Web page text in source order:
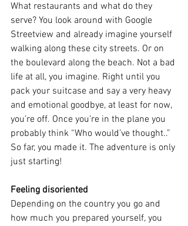
What restaurants and what do they
serve? You look around with Google
Streetview and already imagine yourself
walking along these city streets. Or on
the boulevard along the beach. Not a bad
life at all, you imagine. Right until you
pack your suitcase and say a very heavy
and emotional goodbye, at least for now,
you’re off. Once you’re in the plane you
probably think “Who would’ve thought..”
So far, you made it. The adventure is only
just starting!
Feeling disoriented
Depending on the country you go and
how much you prepared yourself, you